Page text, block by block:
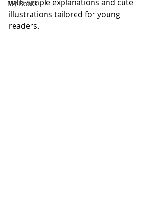
My Books
with simple explanations and cute
illustrations tailored for young
readers.